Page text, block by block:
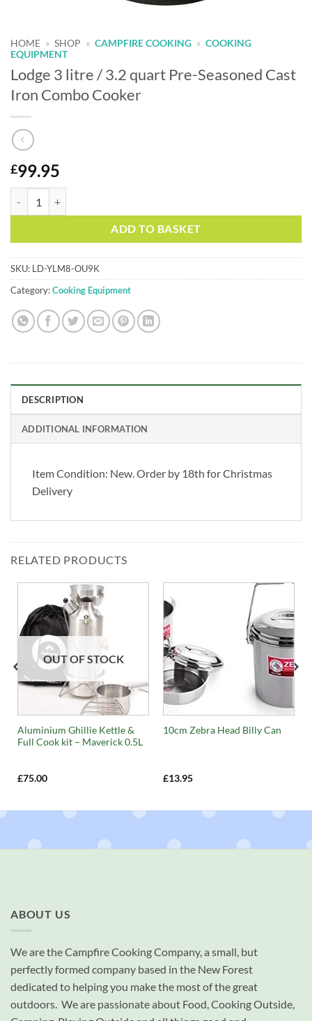
HOME » SHOP » CAMPFIRE COOKING » COOKING
EQUIPMENT
Lodge 3 litre / 3.2 quart Pre-Seasoned Cast
Iron Combo Cooker
£99.95
ADD TO BASKET
SKU: LD-YLM8-OU9K
Category:Cooking Equipment
DESCRIPTION
ADDITIONAL INFORMATION
Item Condition: New. Order by 18th for Christmas
Delivery
RELATED PRODUCTS
OUT OF STOCK
Aluminium Ghillie Kettle &
Full Cook kit – Maverick 0.5L
£75.00
10cm Zebra Head Billy Can
£13.95
ABOUT US
We are the Campfire Cooking Company, a small, but
perfectly formed company based in the New Forest
dedicated to helping you make the most of the great
outdoors. We are passionate about Food, Cooking Outside,